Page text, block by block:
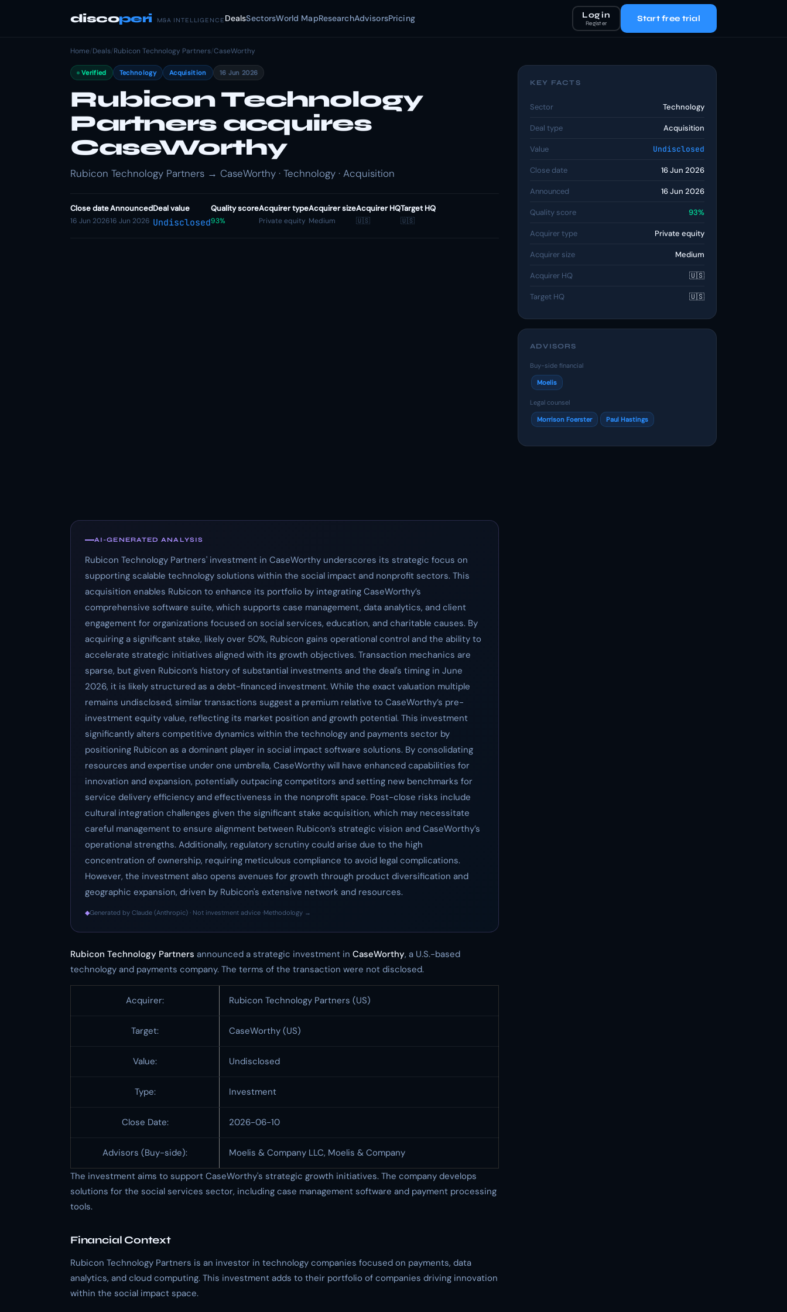
discoperi M&A INTELLIGENCE DealsSectorsWorld MapResearchAdvisorsPricing Log in
Register Start free trial
Home/Deals/Rubicon Technology Partners/CaseWorthy
Verified Technology Acquisition 16 Jun 2026
Rubicon Technology
Partners acquires
CaseWorthy
Rubicon Technology Partners → CaseWorthy · Technology · Acquisition
Close date
16 Jun 2026
Announced
16 Jun 2026
Deal value
Undisclosed
Quality score
93%
Acquirer type
Private equity
Acquirer size
Medium
Acquirer HQ
🇺🇸
Target HQ
🇺🇸
AI-GENERATED ANALYSIS
Rubicon Technology Partners' investment in CaseWorthy underscores its strategic focus on
supporting scalable technology solutions within the social impact and nonprofit sectors. This
acquisition enables Rubicon to enhance its portfolio by integrating CaseWorthy’s
comprehensive software suite, which supports case management, data analytics, and client
engagement for organizations focused on social services, education, and charitable causes. By
acquiring a significant stake, likely over 50%, Rubicon gains operational control and the ability to
accelerate strategic initiatives aligned with its growth objectives. Transaction mechanics are
sparse, but given Rubicon’s history of substantial investments and the deal's timing in June
2026, it is likely structured as a debt-financed investment. While the exact valuation multiple
remains undisclosed, similar transactions suggest a premium relative to CaseWorthy’s pre-
investment equity value, reflecting its market position and growth potential. This investment
significantly alters competitive dynamics within the technology and payments sector by
positioning Rubicon as a dominant player in social impact software solutions. By consolidating
resources and expertise under one umbrella, CaseWorthy will have enhanced capabilities for
innovation and expansion, potentially outpacing competitors and setting new benchmarks for
service delivery efficiency and effectiveness in the nonprofit space. Post-close risks include
cultural integration challenges given the significant stake acquisition, which may necessitate
careful management to ensure alignment between Rubicon’s strategic vision and CaseWorthy’s
operational strengths. Additionally, regulatory scrutiny could arise due to the high
concentration of ownership, requiring meticulous compliance to avoid legal complications.
However, the investment also opens avenues for growth through product diversification and
geographic expansion, driven by Rubicon's extensive network and resources.
◆Generated by Claude (Anthropic) · Not investment advice ·Methodology →
Rubicon Technology Partners announced a strategic investment in CaseWorthy, a U.S.-based
technology and payments company. The terms of the transaction were not disclosed.
Acquirer: Rubicon Technology Partners (US)
Target: CaseWorthy (US)
Value: Undisclosed
Type: Investment
Close Date: 2026-06-10
Advisors (Buy-side):
Moelis & Company LLC, Moelis & Company
The investment aims to support CaseWorthy's strategic growth initiatives. The company develops
solutions for the social services sector, including case management software and payment processing
tools.
Financial Context
Rubicon Technology Partners is an investor in technology companies focused on payments, data
analytics, and cloud computing. This investment adds to their portfolio of companies driving innovation
within the social impact space.
KEY FACTS
Sector Technology
Deal type Acquisition
Value Undisclosed
Close date 16 Jun 2026
Announced 16 Jun 2026
Quality score 93%
Acquirer type Private equity
Acquirer size Medium
Acquirer HQ 🇺🇸
Target HQ 🇺🇸
ADVISORS
Buy-side financial
Moelis
Legal counsel
Morrison Foerster Paul Hastings